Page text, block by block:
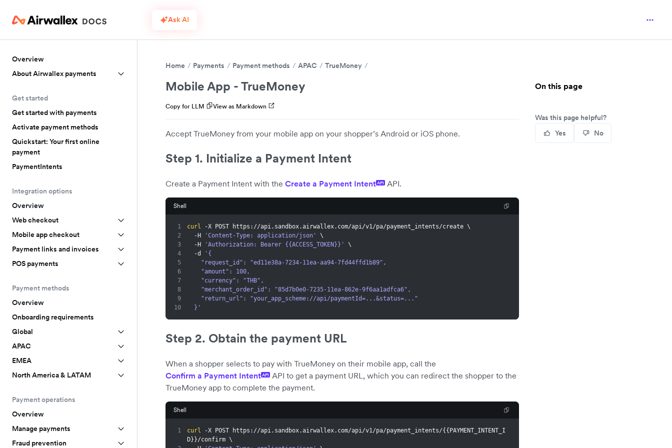
Ask AI
Overview
About Airwallex payments
Get started
Get started with payments
Activate payment methods
Quickstart: Your first online
payment
PaymentIntents
Integration options
Overview
Web checkout
Mobile app checkout
Payment links and invoices
POS payments
Payment methods
Overview
Onboarding requirements
Global
APAC
EMEA
North America & LATAM
Payment operations
Overview
Manage payments
Fraud prevention
Home Payments Payment methods APAC TrueMoney
Mobile App - TrueMoney
Copy for LLM View as Markdown
Accept TrueMoney from your mobile app on your shopper’s Android or iOS phone.
Step 1. Initialize a Payment Intent
Create a Payment Intent with the Create a Payment IntentAPI API.
Shell
1 curl -X POST https://api.sandbox.airwallex.com/api/v1/pa/payment_intents/create \
2
  -H
'Content-Type: application/json'
\
3
  -H
'Authorization: Bearer {{ACCESS_TOKEN}}'
\
4
  -d
'{
5
    "request_id": "ed11e38a-7234-11ea-aa94-7fd44ffd1b89",
6
    "amount": 100,
7
    "currency": "THB",
8
    "merchant_order_id": "85d7b0e0-7235-11ea-862e-9f6aa1adfca6",
9
    "return_url": "your_app_scheme://api/paymentId=...&status=..."
10
  }'
Step 2. Obtain the payment URL
When a shopper selects to pay with TrueMoney on their mobile app, call the
Confirm a Payment IntentAPI
API to get a payment URL, which you can redirect the shopper to the
TrueMoney app to complete the payment.
Shell
1 curl -X POST https://api.sandbox.airwallex.com/api/v1/pa/payment_intents/{{PAYMENT_INTENT_I
D}}/confirm \
On this page
Was this page helpful?
Yes
No